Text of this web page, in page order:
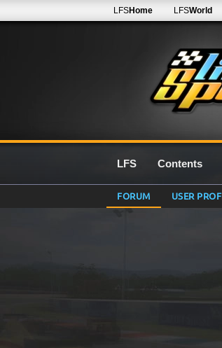
LFSHome LFSWorld
LFS Contents
FORUM USER